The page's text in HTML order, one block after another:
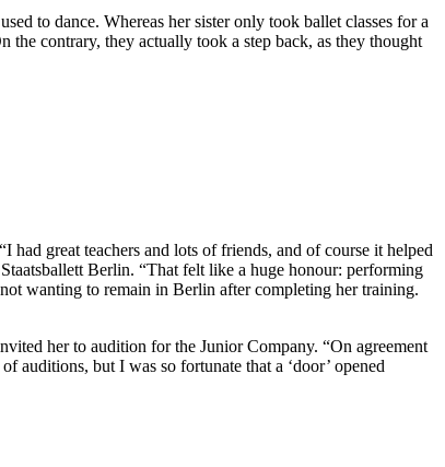
to dance. Whereas her sister only took ballet classes for a
the contrary, they actually took a step back, as they thought
great teachers and lots of friends, and of course it helped
Berlin. “That felt like a huge honour: performing
wanting to remain in Berlin after completing her training.
her to audition for the Junior Company. “On agreement
auditions, but I was so fortunate that a ‘door’ opened